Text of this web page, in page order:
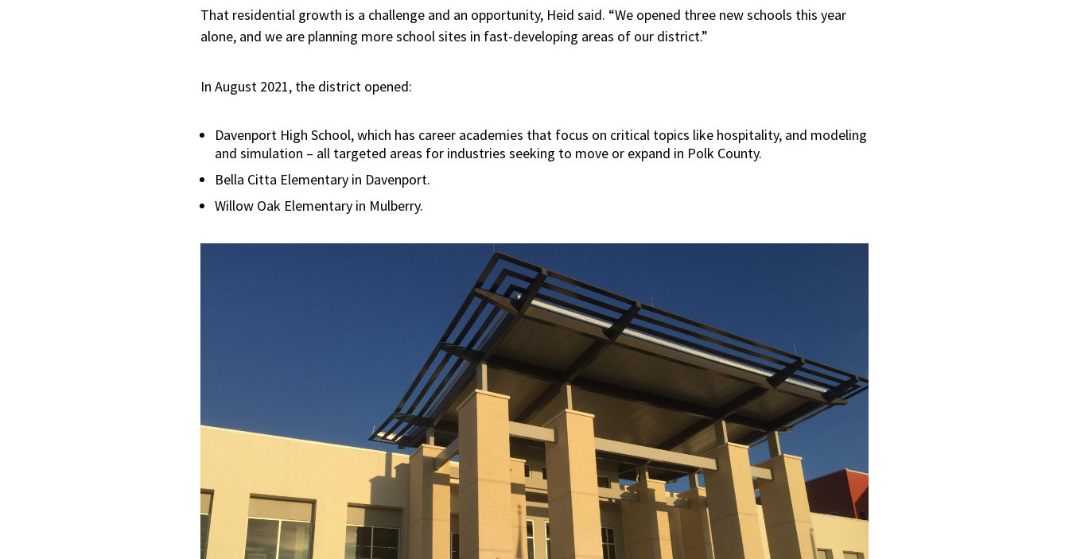
That residential growth is a challenge and an opportunity, Heid said. “We opened three new schools this year
alone, and we are planning more school sites in fast-developing areas of our district.”
In August 2021, the district opened:
Davenport High School, which has career academies that focus on critical topics like hospitality, and modeling
and simulation – all targeted areas for industries seeking to move or expand in Polk County.
Bella Citta Elementary in Davenport.
Willow Oak Elementary in Mulberry.